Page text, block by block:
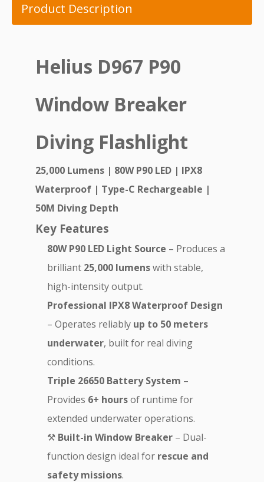
Product Description
Helius D967 P90
Window Breaker
Diving Flashlight
25,000 Lumens | 80W P90 LED | IPX8
Waterproof | Type-C Rechargeable |
50M Diving Depth
Key Features
80W P90 LED Light Source – Produces a
brilliant 25,000 lumenswith stable,
high-intensity output.
Professional IPX8 Waterproof Design
– Operates reliably up to 50 meters
underwater, built for real diving
conditions.
Triple 26650 Battery System –
Provides 6+ hoursof runtime for
extended underwater operations.
⚒ Built-in Window Breaker – Dual-
function design ideal for rescue and
safety missions.